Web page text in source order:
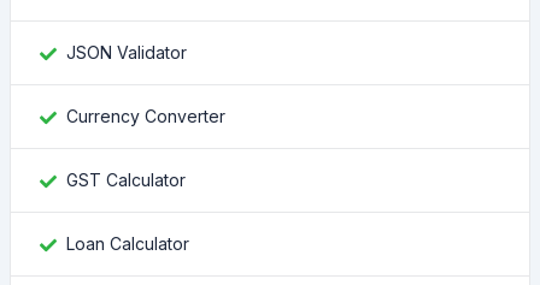
JSON Validator
Currency Converter
GST Calculator
Loan Calculator